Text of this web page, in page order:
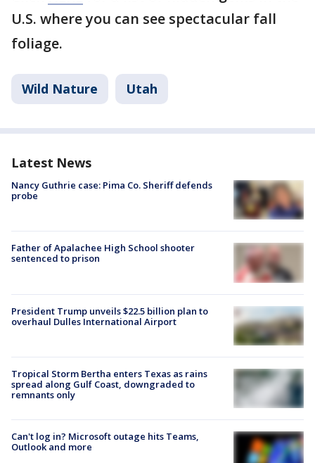
U.S. where you can see spectacular fall
foliage.
Wild Nature Utah
Latest News
Nancy Guthrie case: Pima Co. Sheriff defends
probe
Father of Apalachee High School shooter
sentenced to prison
President Trump unveils $22.5 billion plan to
overhaul Dulles International Airport
Tropical Storm Bertha enters Texas as rains
spread along Gulf Coast, downgraded to
remnants only
Can't log in? Microsoft outage hits Teams,
Outlook and more